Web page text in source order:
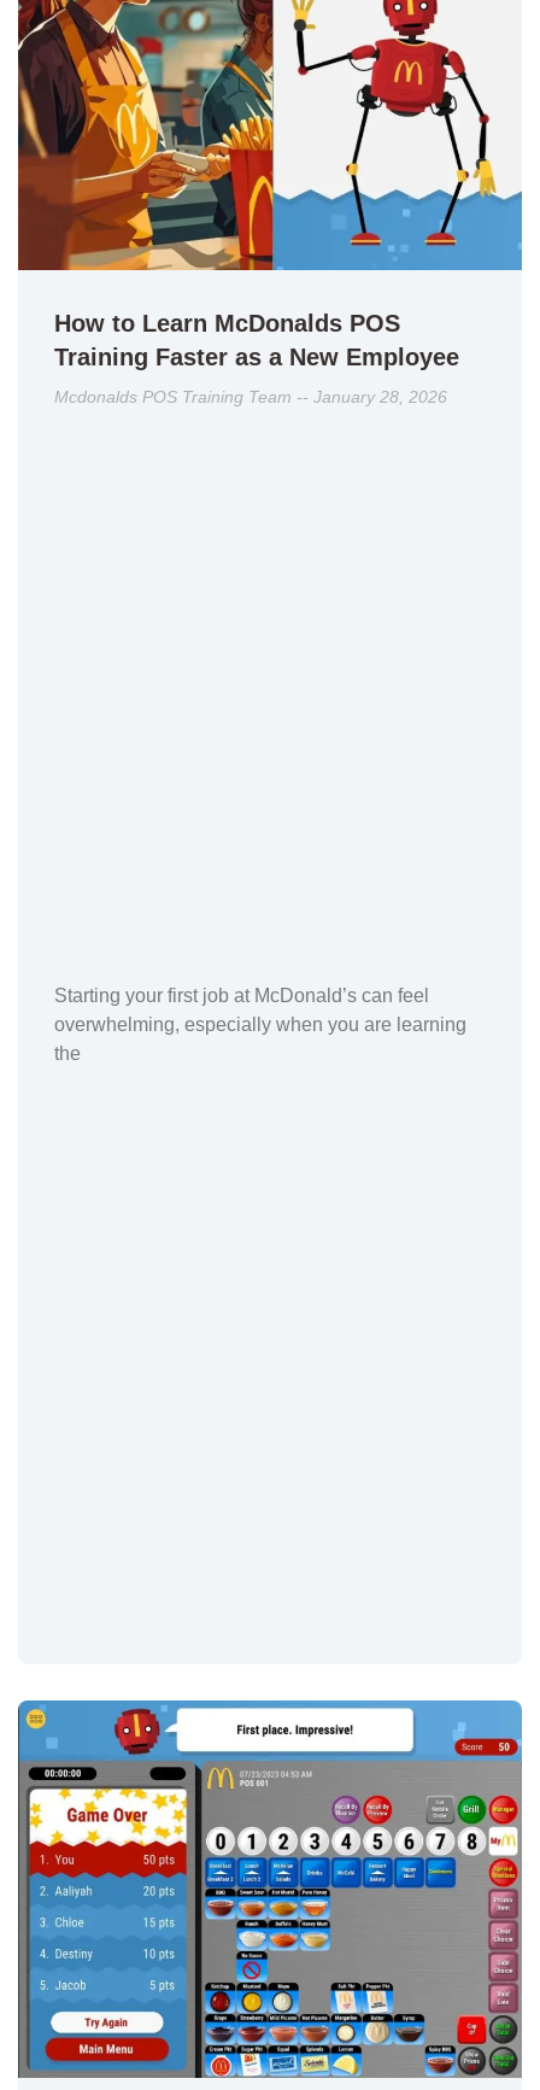
How to Learn McDonalds POS
Training Faster as a New Employee
Mcdonalds POS Training Team January 28, 2026
Starting your first job at McDonald’s can feel
overwhelming, especially when you are learning
the